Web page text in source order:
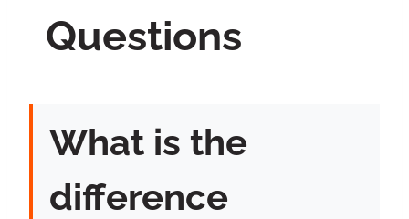
Questions
What is the
difference